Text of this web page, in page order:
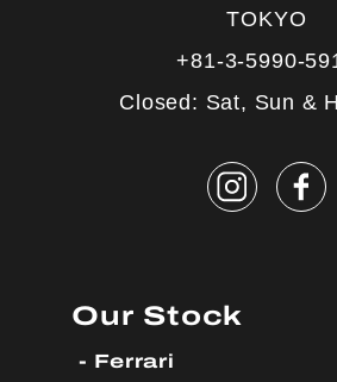
TOKYO
+81-3-5990-
Closed: Sat, Sun &
Our Stock
Ferrari